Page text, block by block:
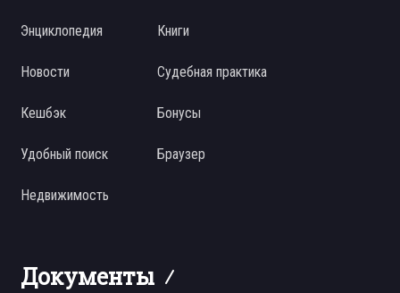
Энциклопедия Книги
Новости Судебная практика
Кешбэк Бонусы
Удобный поиск Браузер
Недвижимость
Документы